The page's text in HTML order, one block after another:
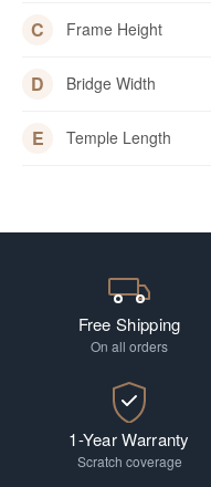
C Frame Height
D Bridge Width
E Temple Length
Free Shipping
On all orders
1-Year Warranty
Scratch coverage